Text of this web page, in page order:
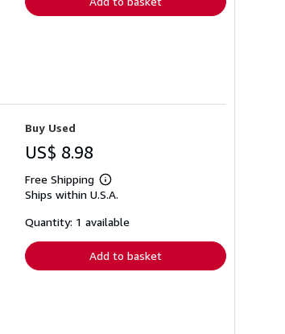
Buy Used
US$ 8.98
Free Shipping
Learn
more
shipping
Ships within U.S.A.
Quantity: 1 available
Add to basket